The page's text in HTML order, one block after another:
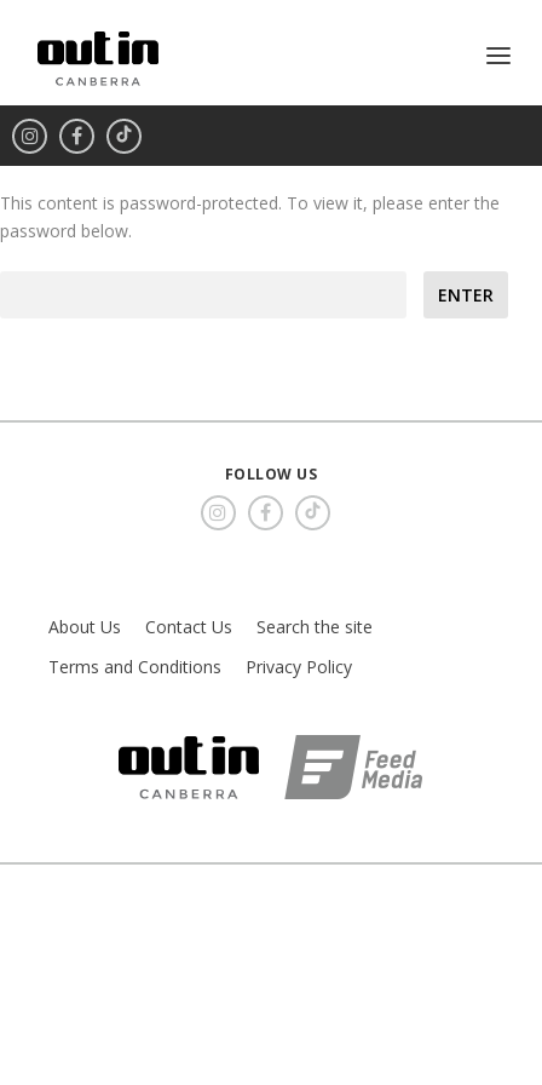
This content is password-protected. To view it, please enter the
password below.
FOLLOW US
About Us Contact Us
Search the site
Terms and Conditions
Privacy Policy